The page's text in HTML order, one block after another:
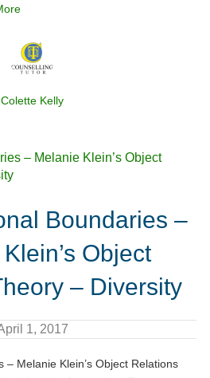
Colette Kelly
Boundaries –
Object
– Diversity
1, 2017
Melanie Klein’s Object Relations